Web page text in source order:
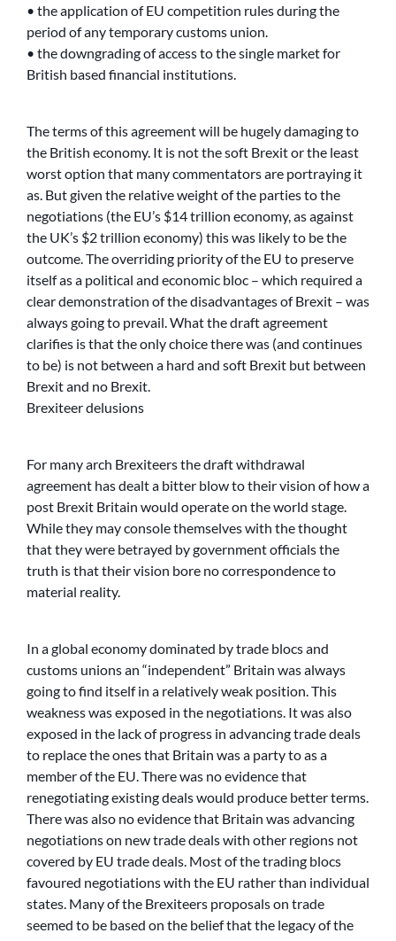
• the application of EU competition rules during the
period of any temporary customs union.
• the downgrading of access to the single market for
British based financial institutions.
The terms of this agreement will be hugely damaging to
the British economy. It is not the soft Brexit or the least
worst option that many commentators are portraying it
as. But given the relative weight of the parties to the
negotiations (the EU’s $14 trillion economy, as against
the UK’s $2 trillion economy) this was likely to be the
outcome. The overriding priority of the EU to preserve
itself as a political and economic bloc – which required a
clear demonstration of the disadvantages of Brexit – was
always going to prevail. What the draft agreement
clarifies is that the only choice there was (and continues
to be) is not between a hard and soft Brexit but between
Brexit and no Brexit.
Brexiteer delusions
For many arch Brexiteers the draft withdrawal
agreement has dealt a bitter blow to their vision of how a
post Brexit Britain would operate on the world stage.
While they may console themselves with the thought
that they were betrayed by government officials the
truth is that their vision bore no correspondence to
material reality.
In a global economy dominated by trade blocs and
customs unions an “independent” Britain was always
going to find itself in a relatively weak position. This
weakness was exposed in the negotiations. It was also
exposed in the lack of progress in advancing trade deals
to replace the ones that Britain was a party to as a
member of the EU. There was no evidence that
renegotiating existing deals would produce better terms.
There was also no evidence that Britain was advancing
negotiations on new trade deals with other regions not
covered by EU trade deals. Most of the trading blocs
favoured negotiations with the EU rather than individual
states. Many of the Brexiteers proposals on trade
seemed to be based on the belief that the legacy of the